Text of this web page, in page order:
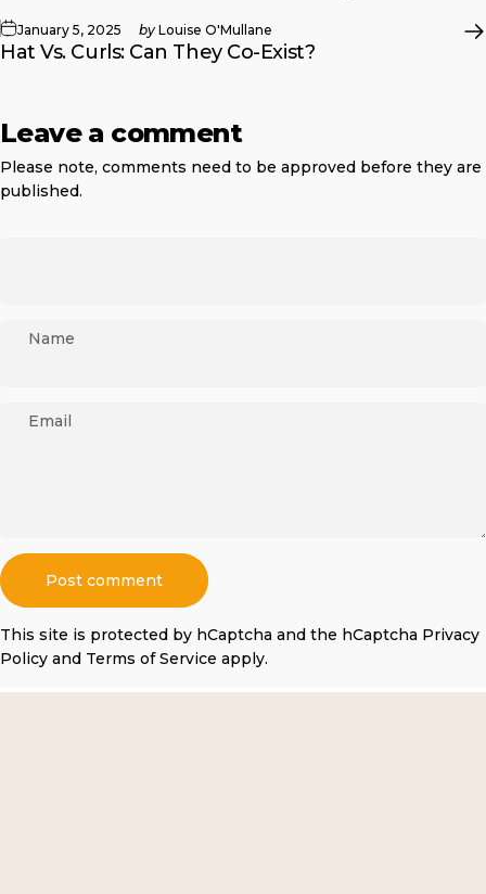
January 5, 2025 byLouise O'Mullane
Hat Vs. Curls: Can They Co-Exist?
Leave a comment
Please note, comments need to be approved before they are
published.
Name
Email
Message
Post comment
This site is protected by hCaptcha and the hCaptcha Privacy
Policy and Terms of Service apply.